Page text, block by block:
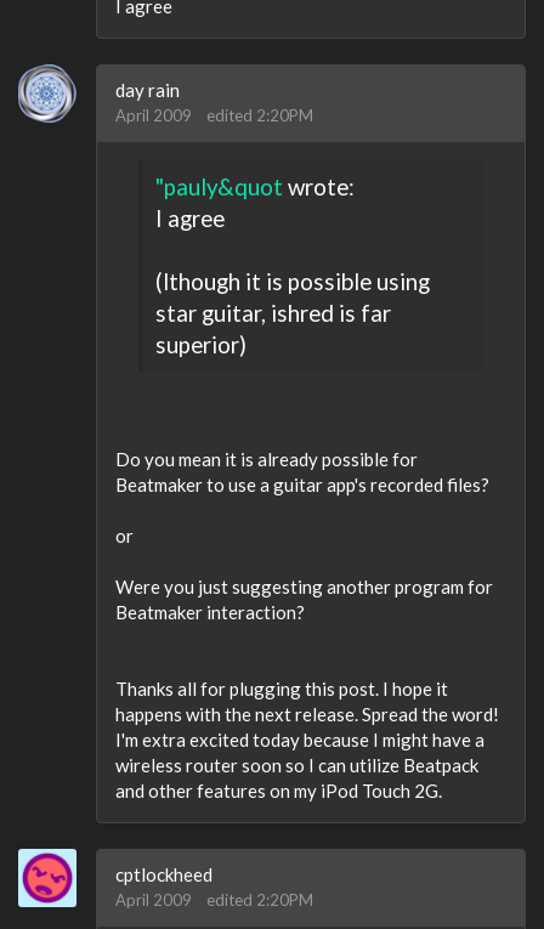
I agree
day rain
April 2009 edited 2:20PM
"pauly&quot wrote:
I agree
(lthough it is possible using
star guitar, ishred is far
superior)
Do you mean it is already possible for
Beatmaker to use a guitar app's recorded files?
or
Were you just suggesting another program for
Beatmaker interaction?
Thanks all for plugging this post. I hope it
happens with the next release. Spread the word!
I'm extra excited today because I might have a
wireless router soon so I can utilize Beatpack
and other features on my iPod Touch 2G.
cptlockheed
April 2009 edited 2:20PM